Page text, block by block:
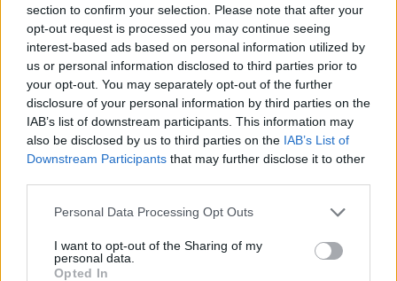
section to confirm your selection. Please note that after your
opt-out request is processed you may continue seeing
interest-based ads based on personal information utilized by
us or personal information disclosed to third parties prior to
your opt-out. You may separately opt-out of the further
disclosure of your personal information by third parties on the
IAB’s list of downstream participants. This information may
also be disclosed by us to third parties on the IAB’s List of
Downstream Participants that may further disclose it to other
Personal Data Processing Opt Outs
I want to opt-out of the Sharing of my
personal data.
Opted In
8 - 21
Squalificato 0 - 0%
Infortunato 0 - 0
Inutilizzato 13 - 34%
Scarica riepilogo
stagionale